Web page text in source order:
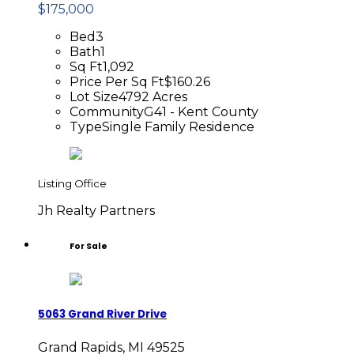
$175,000
Bed3
Bath1
Sq Ft1,092
Price Per Sq Ft$160.26
Lot Size4792 Acres
CommunityG41 - Kent County
TypeSingle Family Residence
Listing Office
Jh Realty Partners
For Sale
5063 Grand River Drive
Grand Rapids, MI 49525